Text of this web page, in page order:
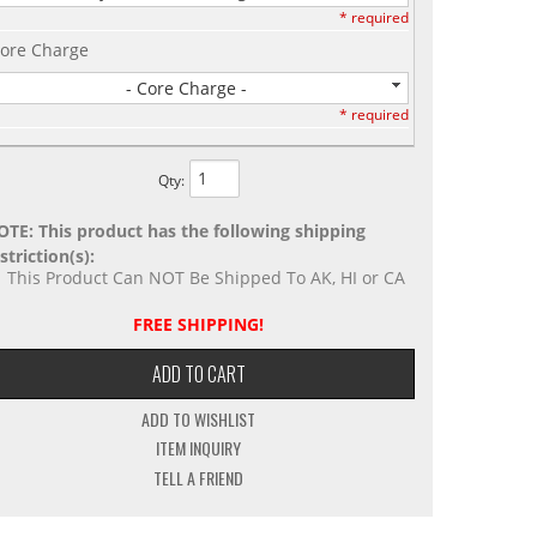
* required
Charge
- Core Charge -
* required
Qty:
This product has the following shipping
This Product Can NOT Be Shipped To AK, HI or CA
FREE SHIPPING!
ADD TO CART
ADD TO WISHLIST
ITEM INQUIRY
TELL A FRIEND